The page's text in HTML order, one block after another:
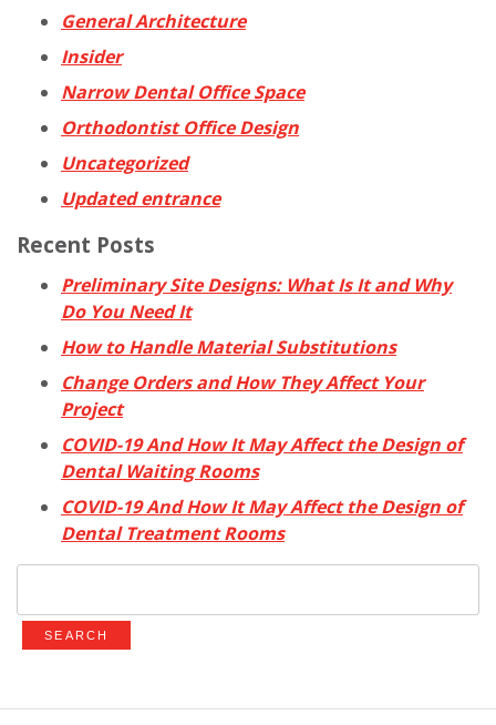
General Architecture
Insider
Narrow Dental Office Space
Orthodontist Office Design
Uncategorized
Updated entrance
Recent Posts
Preliminary Site Designs: What Is It and Why
Do You Need It
How to Handle Material Substitutions
Change Orders and How They Affect Your
Project
COVID-19 And How It May Affect the Design of
Dental Waiting Rooms
COVID-19 And How It May Affect the Design of
Dental Treatment Rooms